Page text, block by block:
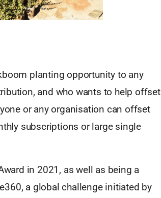
planting opportunity to any
and who wants to help offset
or any organisation can offset
subscriptions or large single
in 2021, as well as being a
a global challenge initiated by